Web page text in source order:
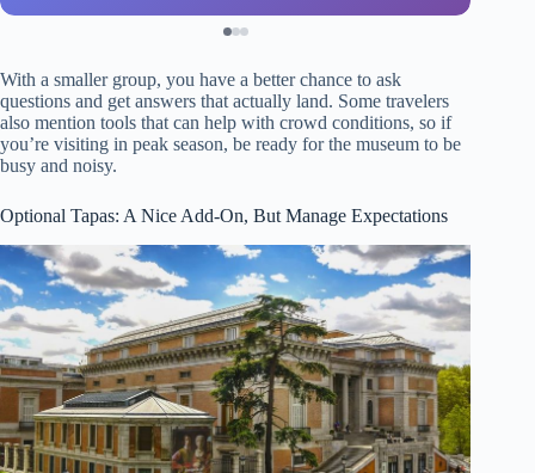
With a smaller group, you have a better chance to ask
questions and get answers that actually land. Some travelers
also mention tools that can help with crowd conditions, so if
you’re visiting in peak season, be ready for the museum to be
busy and noisy.
Optional Tapas: A Nice Add-On, But Manage Expectations